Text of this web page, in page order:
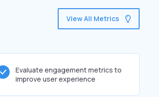
View All Metrics
Evaluate engagement metrics to
improve user experience